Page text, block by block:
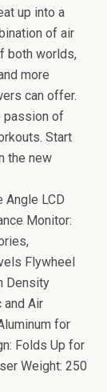
up into a
of air
both worlds,
more
can offer.
passion of
Start
the new
Angle LCD
Monitor:
Flywheel
Density
and Air
for
Folds Up for
Weight: 250